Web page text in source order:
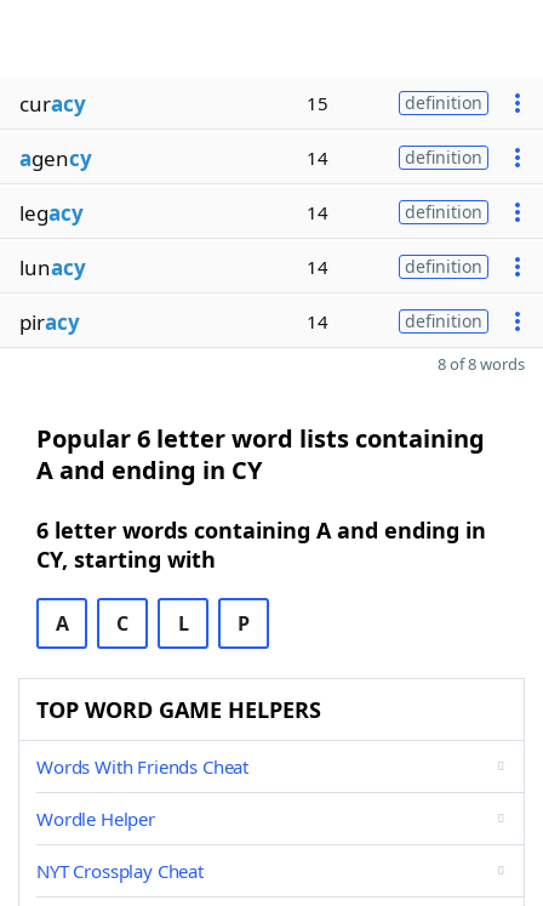
curacy 15 definition
agency 14 definition
legacy 14 definition
lunacy 14 definition
piracy 14 definition
8 of 8 words
Popular 6 letter word lists containing
A and ending in CY
6 letter words containing A and ending in
CY, starting with
A C L P
TOP WORD GAME HELPERS
Words With Friends Cheat
Wordle Helper
NYT Crossplay Cheat